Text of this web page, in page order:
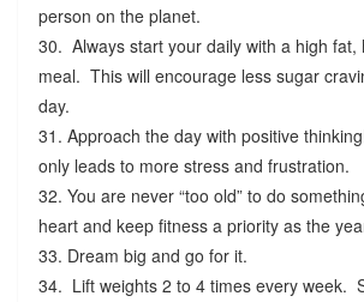
person on the planet.
30. Always start your daily with a high fat,
meal. This will encourage less sugar
day.
31. Approach the day with positive
only leads to more stress and frustration.
32. You are never “too old” to do
heart and keep fitness a priority as the
33. Dream big and go for it.
34. Lift weights 2 to 4 times every week.